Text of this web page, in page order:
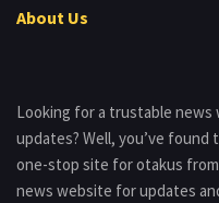
About Us
Looking for a trustable news
updates? Well, you’ve found
one-stop site for otakus
news website for updates